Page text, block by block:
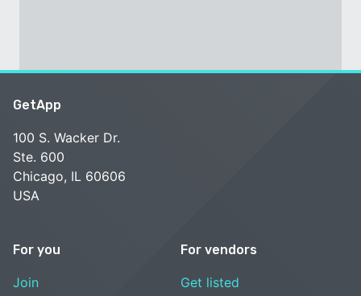
GetApp
100 S. Wacker Dr.
Ste. 600
Chicago, IL 60606
USA
For you
Join
For vendors
Get listed